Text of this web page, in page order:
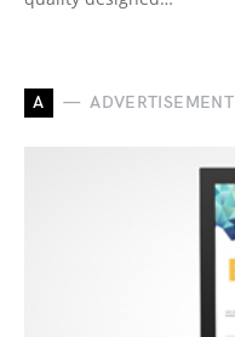
A ADVERTISEMENT